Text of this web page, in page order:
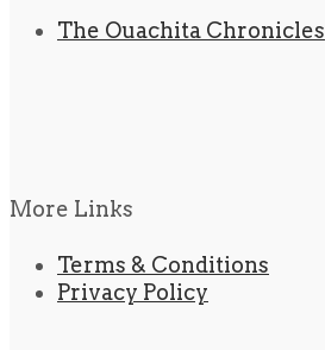
The Ouachita Chronicles
More Links
Terms & Conditions
Privacy Policy